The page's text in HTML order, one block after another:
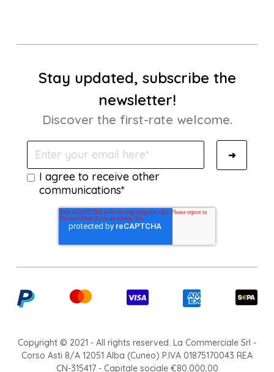
Stay updated, subscribe the
newsletter!
Discover the first-rate welcome.
I agree to receive other
communications*
Copyright © 2021 - All rights reserved. La Commerciale Srl -
Corso Asti 8/A 12051 Alba (Cuneo) P.IVA 01875170043 REA
CN-315417 - Capitale sociale €80.000,00